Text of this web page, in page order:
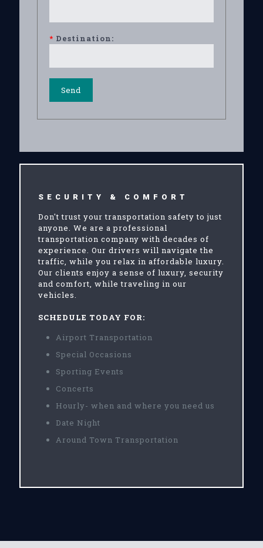
* Destination:
SECURITY & COMFORT
Don't trust your transportation safety to just
anyone. We are a professional
transportation company with decades of
experience. Our drivers will navigate the
traffic, while you relax in affordable luxury.
Our clients enjoy a sense of luxury, security
and comfort, while traveling in our
vehicles.
SCHEDULE TODAY FOR:
Airport Transportation
Special Occasions
Sporting Events
Concerts
Hourly- when and where you need us
Date Night
Around Town Transportation